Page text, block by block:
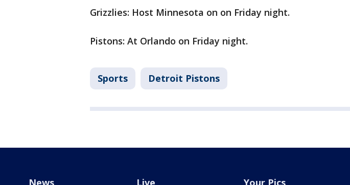
Grizzlies: Host Minnesota on on Friday night.
Pistons: At Orlando on Friday night.
Sports Detroit Pistons
News Live Your Pics